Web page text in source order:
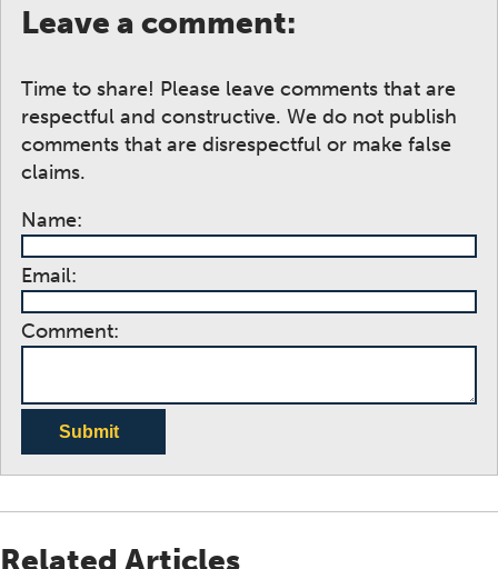
Leave a comment:
Time to share! Please leave comments that are
respectful and constructive. We do not publish
comments that are disrespectful or make false
claims.
Name:
Email:
Comment:
Submit
Related Articles